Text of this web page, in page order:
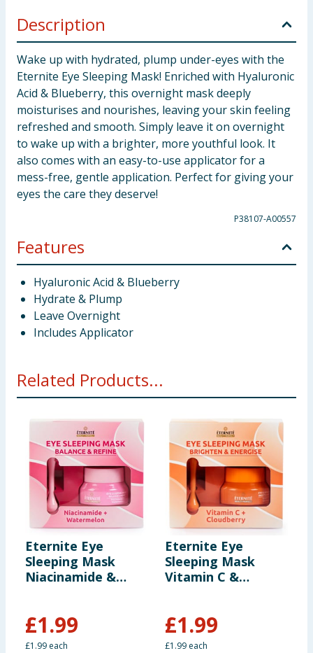
Description
Wake up with hydrated, plump under-eyes with the
Eternite Eye Sleeping Mask! Enriched with Hyaluronic
Acid & Blueberry, this overnight mask deeply
moisturises and nourishes, leaving your skin feeling
refreshed and smooth. Simply leave it on overnight
to wake up with a brighter, more youthful look. It
also comes with an easy-to-use applicator for a
mess-free, gentle application. Perfect for giving your
eyes the care they deserve!
P38107-A00557
Features
Hyaluronic Acid & Blueberry
Hydrate & Plump
Leave Overnight
Includes Applicator
Related Products...
Eternite Eye
Sleeping Mask
Niacinamide &
£1.99
£1.99 each
Eternite Eye
Sleeping Mask
Vitamin C &
£1.99
£1.99 each